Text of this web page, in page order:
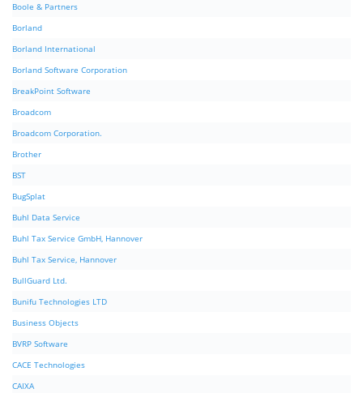
Boole & Partners
Borland
Borland International
Borland Software Corporation
BreakPoint Software
Broadcom
Broadcom Corporation.
Brother
BST
BugSplat
Buhl Data Service
Buhl Tax Service GmbH, Hannover
Buhl Tax Service, Hannover
BullGuard Ltd.
Bunifu Technologies LTD
Business Objects
BVRP Software
CACE Technologies
CAIXA